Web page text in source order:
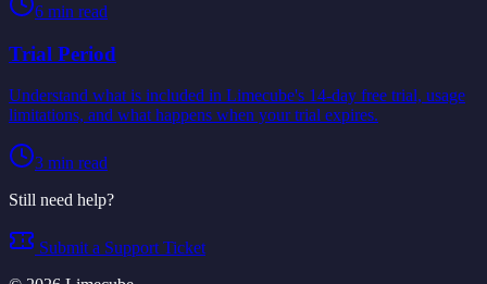
6 min read
Trial Period
Understand what is included in Limecube's 14-day free trial, usage
limitations, and what happens when your trial expires.
3 min read
Still need help?
Submit a Support Ticket